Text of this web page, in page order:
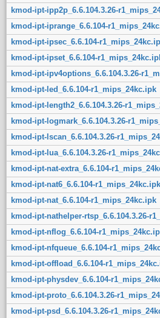
kmod-ipt-ipp2p_6.6.104.3.26-
kmod-ipt-iprange_6.6.104-
kmod-ipt-ipsec_6.6.104-
kmod-ipt-ipset_6.6.104-
kmod-ipt-ipv4options_6.6.104.3.26-
kmod-ipt-led_6.6.104-r1_mips_24kc.ipk
kmod-ipt-length2_6.6.104.3.26-
kmod-ipt-logmark_6.6.104.3.26-
kmod-ipt-lscan_6.6.104.3.26-
kmod-ipt-lua_6.6.104.3.26-
kmod-ipt-nat-extra_6.6.104-
kmod-ipt-nat6_6.6.104-r1_mips_24kc.ipk
kmod-ipt-nat_6.6.104-r1_mips_24kc.ipk
kmod-ipt-nathelper-rtsp_6.6.104.3.26-
kmod-ipt-nflog_6.6.104-
kmod-ipt-nfqueue_6.6.104-
kmod-ipt-offload_6.6.104-
kmod-ipt-physdev_6.6.104-
kmod-ipt-proto_6.6.104.3.26-
kmod-ipt-psd_6.6.104.3.26-